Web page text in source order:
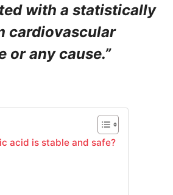
with a statistically
cardiovascular
or any cause.”
acid is stable and safe?